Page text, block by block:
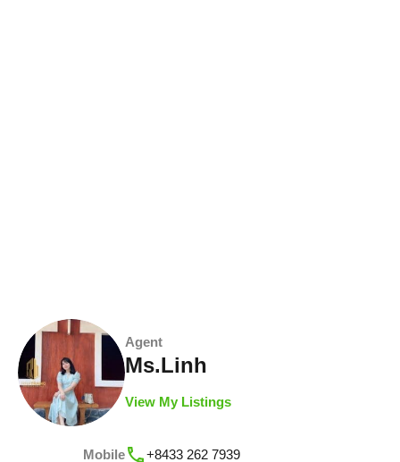
Agent
Ms.Linh
View My Listings
Mobile +8433 262 7939